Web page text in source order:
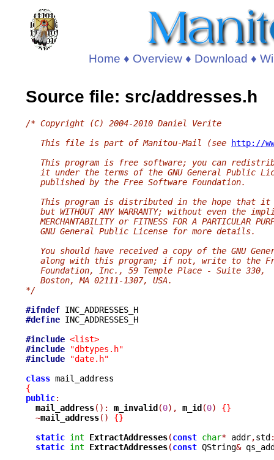
Home ♦ Overview♦ Download ♦
Source file: src/addresses.h
/* Copyright (C) 2004-2010 Daniel Verite
   This file is part of Manitou-Mail (see
http://
This program is free software; you can
it under the terms of the GNU General Public
   published by the Free Software Foundation.
This program is distributed in the hope that it
but WITHOUT ANY WARRANTY; without even the
MERCHANTABILITY or FITNESS FOR A PARTICULAR
   GNU General Public License for more details.
You should have received a copy of the GNU
along with this program; if not, write to the
   Foundation, Inc., 59 Temple Place - Suite 330,
   Boston, MA 02111-1307, USA.
*/
#ifndef
#define INC_ADDRESSES_H
#include <list>
#include
"dbtypes.h"
#include
"date.h"
class
{
public:
mail_address(): m_invalid(0), m_id(0)
{}
~mail_address()
{}
static int ExtractAddresses(const char* addr,std
static int ExtractAddresses(const QString&